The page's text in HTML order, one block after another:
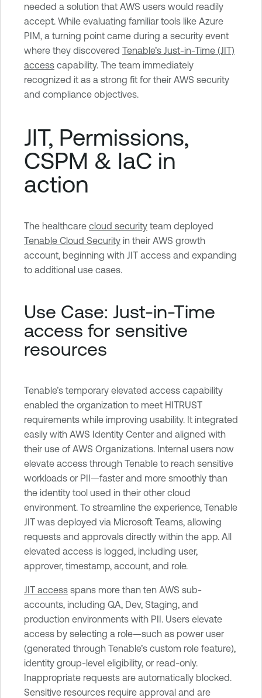
needed a solution that AWS users would readily
accept. While evaluating familiar tools like Azure
PIM, a turning point came during a security event
where they discovered Tenable’s Just-in-Time (JIT)
access capability. The team immediately
recognized it as a strong fit for their AWS security
and compliance objectives.
JIT, Permissions,
CSPM & IaC in
action
The healthcare cloud security team deployed
Tenable Cloud Security in their AWS growth
account, beginning with JIT access and expanding
to additional use cases.
Use Case: Just-in-Time
access for sensitive
resources
Tenable’s temporary elevated access capability
enabled the organization to meet HITRUST
requirements while improving usability. It integrated
easily with AWS Identity Center and aligned with
their use of AWS Organizations. Internal users now
elevate access through Tenable to reach sensitive
workloads or PII—faster and more smoothly than
the identity tool used in their other cloud
environment. To streamline the experience, Tenable
JIT was deployed via Microsoft Teams, allowing
requests and approvals directly within the app. All
elevated access is logged, including user,
approver, timestamp, account, and role.
JIT access spans more than ten AWS sub-
accounts, including QA, Dev, Staging, and
production environments with PII. Users elevate
access by selecting a role—such as power user
(generated through Tenable’s custom role feature),
identity group-level eligibility, or read-only.
Inappropriate requests are automatically blocked.
Sensitive resources require approval and are